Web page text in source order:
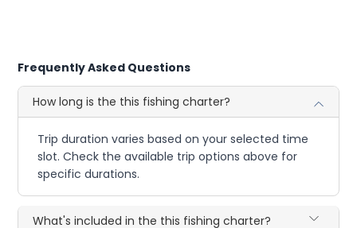
Frequently Asked Questions
How long is the this fishing charter?
Trip duration varies based on your selected time
slot. Check the available trip options above for
specific durations.
What's included in the this fishing charter?